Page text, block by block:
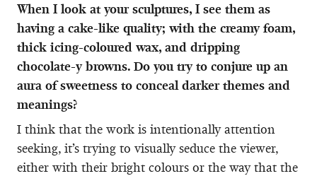
When I look at your sculptures, I see them as
having a cake-like quality; with the creamy foam,
thick icing-coloured wax, and dripping
chocolate-y browns. Do you try to conjure up an
aura of sweetness to conceal darker themes and
meanings?
I think that the work is intentionally attention
seeking, it’s trying to visually seduce the viewer,
either with their bright colours or the way that the